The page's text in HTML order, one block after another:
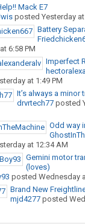
Mack E7
posted Yesterday
Battery
6:58 PM
Imperfect
at 1:49 PM
It’s always a minor
drvrtech77posted
Odd way
at 12:34 AM
Gemini motor
(loves)
posted Wednesday
Brand New
mjd4277posted